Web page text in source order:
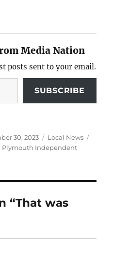
Media Nation
posts sent to your email.
SUBSCRIBE
30, 2023 Categories
Local News
Plymouth Independent
“That was